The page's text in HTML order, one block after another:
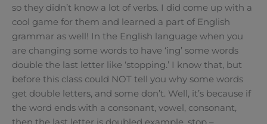
so they didn’t know a lot of verbs. I did come up with a
cool game for them and learned a part of English
grammar as well! In the English language when you
are changing some words to have ‘ing’ some words
double the last letter like ‘stopping.’ I know that, but
before this class could NOT tell you why some words
get double letters, and some don’t. Well, it’s because if
the word ends with a consonant, vowel, consonant,